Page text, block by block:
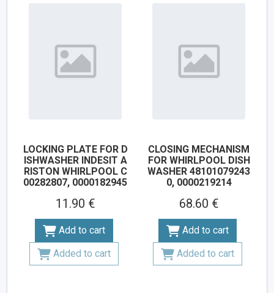
LOCKING PLATE FOR D
ISHWASHER INDESIT A
RISTON WHIRLPOOL С
00282807, 0000182945
11.90 €
Add to cart
Added to cart
CLOSING MECHANISM
FOR WHIRLPOOL DISH
WASHER 48101079243
0, 0000219214
68.60 €
Add to cart
Added to cart